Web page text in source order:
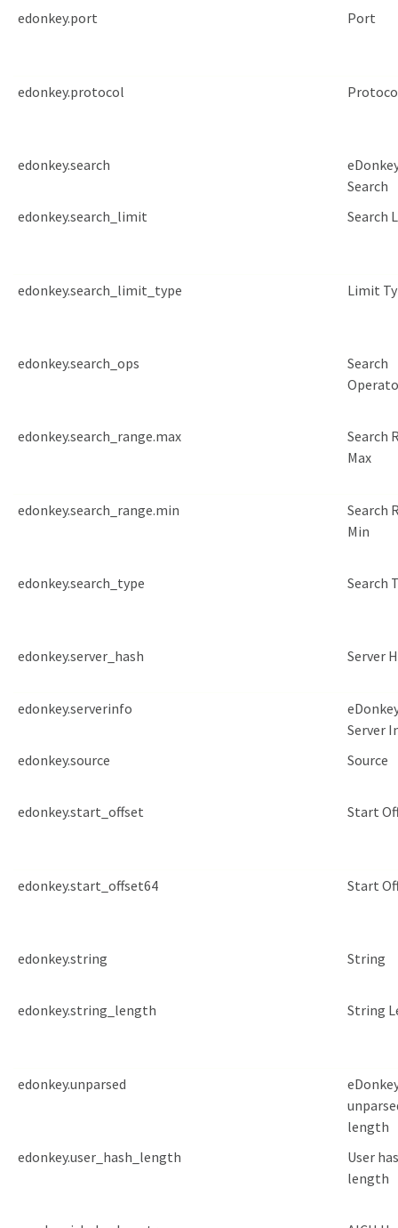
edonkey.port Port
edonkey.protocol
edonkey.search
Search
edonkey.search_limit
Search
edonkey.search_limit_type Limit
edonkey.search_ops
Search
edonkey.search_range.max
Search
Max
edonkey.search_range.min
Search
Min
edonkey.search_type Search
edonkey.server_hash Server
edonkey.serverinfo
Server
edonkey.source
Source
edonkey.start_offset Start
edonkey.start_offset64 Start
edonkey.string String
edonkey.string_length String
edonkey.unparsed
length
edonkey.user_hash_length
User
length